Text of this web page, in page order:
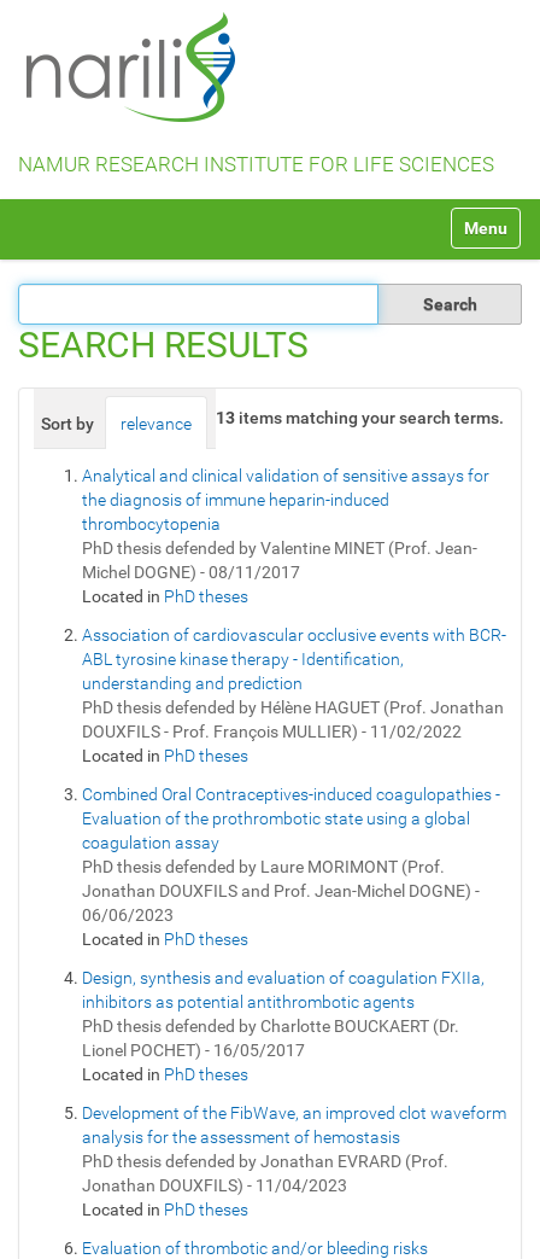
NAMUR RESEARCH INSTITUTE FOR LIFE SCIENCES
v
Toggle
SEARCH RESULTS
13 items matching your search terms.
Sort by relevance date (newest first) alphabetically
Analytical and clinical validation of sensitive assays for
the diagnosis of immune heparin-induced
thrombocytopenia
PhD thesis defended by Valentine MINET (Prof. Jean-
Michel DOGNE) - 08/11/2017
Located in PhD theses
Association of cardiovascular occlusive events with BCR-
ABL tyrosine kinase therapy - Identification,
understanding and prediction
PhD thesis defended by Hélène HAGUET (Prof. Jonathan
DOUXFILS - Prof. François MULLIER) - 11/02/2022
Located in PhD theses
Combined Oral Contraceptives-induced coagulopathies -
Evaluation of the prothrombotic state using a global
coagulation assay
PhD thesis defended by Laure MORIMONT (Prof.
Jonathan DOUXFILS and Prof. Jean-Michel DOGNE) -
06/06/2023
Located in PhD theses
Design, synthesis and evaluation of coagulation FXIIa,
inhibitors as potential antithrombotic agents
PhD thesis defended by Charlotte BOUCKAERT (Dr.
Lionel POCHET) - 16/05/2017
Located in PhD theses
Development of the FibWave, an improved clot waveform
analysis for the assessment of hemostasis
PhD thesis defended by Jonathan EVRARD (Prof.
Jonathan DOUXFILS) - 11/04/2023
Located in PhD theses
Evaluation of thrombotic and/or bleeding risks